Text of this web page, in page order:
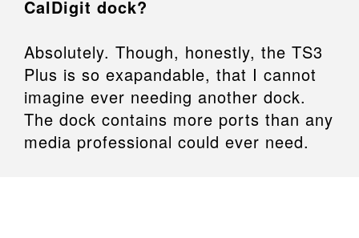
CalDigit dock?
Absolutely. Though, honestly, the TS3
Plus is so exapandable, that I cannot
imagine ever needing another dock.
The dock contains more ports than any
media professional could ever need.